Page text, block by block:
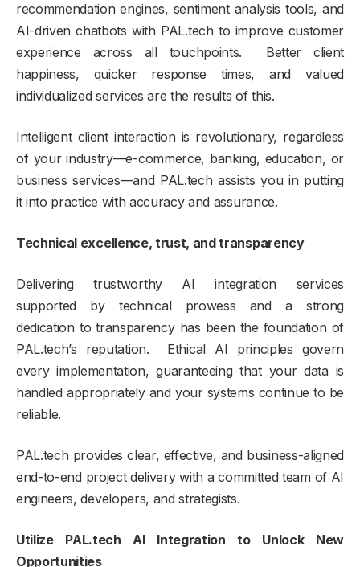
recommendation engines, sentiment analysis tools, and
AI-driven chatbots with PAL.tech to improve customer
experience across all touchpoints. Better client
happiness, quicker response times, and valued
individualized services are the results of this.
Intelligent client interaction is revolutionary, regardless
of your industry—e-commerce, banking, education, or
business services—and PAL.tech assists you in putting
it into practice with accuracy and assurance.
Technical excellence, trust, and transparency
Delivering trustworthy AI integration services
supported by technical prowess and a strong
dedication to transparency has been the foundation of
PAL.tech’s reputation. Ethical AI principles govern
every implementation, guaranteeing that your data is
handled appropriately and your systems continue to be
reliable.
PAL.tech provides clear, effective, and business-aligned
end-to-end project delivery with a committed team of AI
engineers, developers, and strategists.
Utilize PAL.tech AI Integration to Unlock New
Opportunities